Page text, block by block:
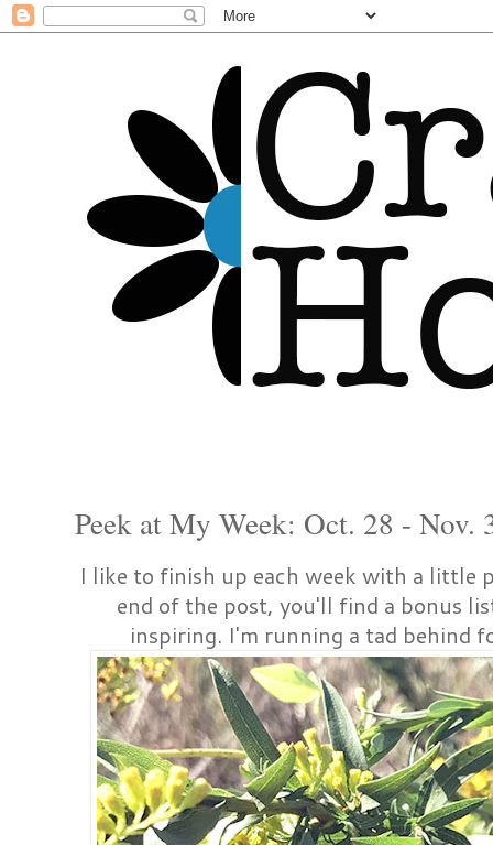
Peek at My Week: Oct. 28 - Nov.
I like to finish up each week with a little
end of the post, you'll find a bonus
inspiring. I'm running a tad behind